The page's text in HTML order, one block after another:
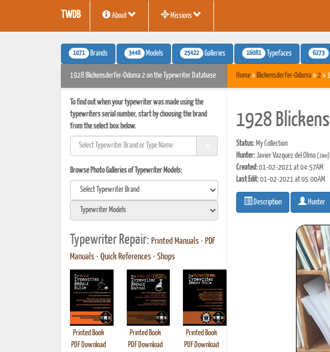
TWDB About Missions
1071 Brands 3448 Models 25422 Galleries 16081 Typefaces 6273
1928 Blickensderfer-Odoma 2 on the Typewriter Database
To find out when your typewriter was made using the
typewriters serial number, start by choosing the brand
from the select box below.
Browse Photo Galleries of Typewriter Models:
Typewriter Repair: Printed Manuals • PDF
Manuals • Quick References • Shops
Printed Book
PDF Download
Printed Book
PDF Download
Printed Book
PDF Download
Printed Book
PDF
Home» Blickensderfer-Odoma»2»
1928
Status:My Collection
Hunter:Javier Vazquez del Olmo(Javi)
Created:01-02-2021 at 04:57AM
Last Edit:01-02-2021 at 05:00AM
Description Hunter